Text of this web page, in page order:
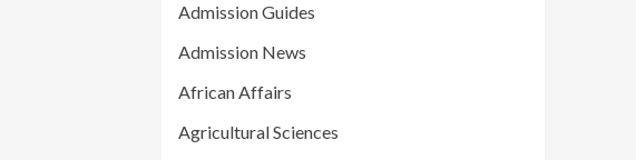
Admission Guides
Admission News
African Affairs
Agricultural Sciences